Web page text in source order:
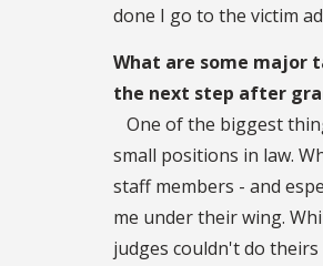
done I go to the victim
What are some major
the next step after
One of the biggest
small positions in law.
staff members - and
me under their wing.
judges couldn't do